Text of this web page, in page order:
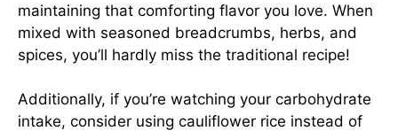
maintaining that comforting flavor you love. When
mixed with seasoned breadcrumbs, herbs, and
spices, you’ll hardly miss the traditional recipe!
Additionally, if you’re watching your carbohydrate
intake, consider using cauliflower rice instead of